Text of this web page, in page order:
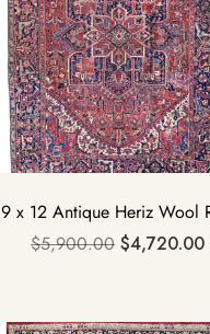
9 x 12 Antique Heriz Wool
$5,900.00 $4,720.00